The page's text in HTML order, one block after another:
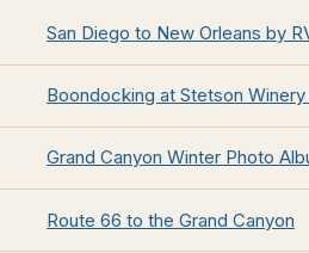
San Diego to New Orleans by
Boondocking at Stetson
Grand Canyon Winter Photo
Route 66 to the Grand Canyon